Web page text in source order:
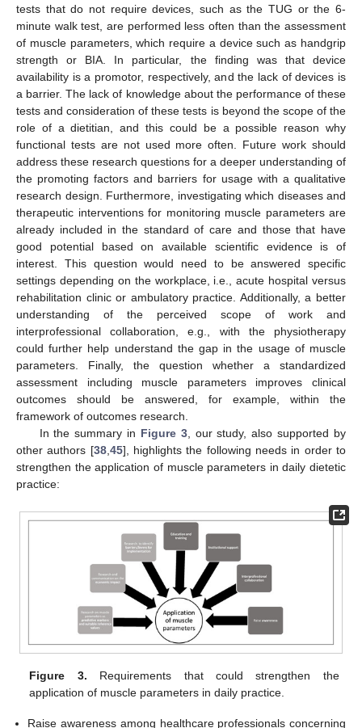
tests that do not require devices, such as the TUG or the 6-
minute walk test, are performed less often than the assessment
of muscle parameters, which require a device such as handgrip
strength or BIA. In particular, the finding was that device
availability is a promotor, respectively, and the lack of devices is
a barrier. The lack of knowledge about the performance of these
tests and consideration of these tests is beyond the scope of the
role of a dietitian, and this could be a possible reason why
functional tests are not used more often. Future work should
address these research questions for a deeper understanding of
the promoting factors and barriers for usage with a qualitative
research design. Furthermore, investigating which diseases and
therapeutic interventions for monitoring muscle parameters are
already included in the standard of care and those that have
good potential based on available scientific evidence is of
interest. This question would need to be answered specific
settings depending on the workplace, i.e., acute hospital versus
rehabilitation clinic or ambulatory practice. Additionally, a better
understanding of the perceived scope of work and
interprofessional collaboration, e.g., with the physiotherapy
could further help understand the gap in the usage of muscle
parameters. Finally, the question whether a standardized
assessment including muscle parameters improves clinical
outcomes should be answered, for example, within the
framework of outcomes research.
In the summary in Figure 3, our study, also supported by
other authors [38,45], highlights the following needs in order to
strengthen the application of muscle parameters in daily dietetic
practice:
Figure 3. Requirements that could strengthen the
application of muscle parameters in daily practice.
Raise awareness among healthcare professionals concerning